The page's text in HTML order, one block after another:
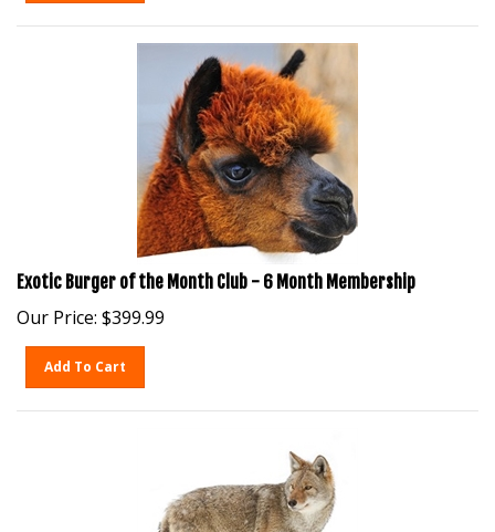
Exotic Burger of the Month Club - 6 Month Membership
Our Price: $399.99